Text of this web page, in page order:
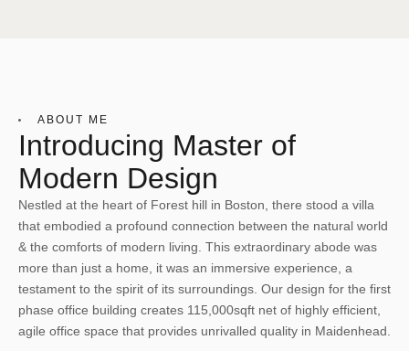
ABOUT ME
Introducing Master of
Modern Design
Nestled at the heart of Forest hill in Boston, there stood a villa
that embodied a profound connection between the natural world
& the comforts of modern living. This extraordinary abode was
more than just a home, it was an immersive experience, a
testament to the spirit of its surroundings. Our design for the first
phase office building creates 115,000sqft net of highly efficient,
agile office space that provides unrivalled quality in Maidenhead.